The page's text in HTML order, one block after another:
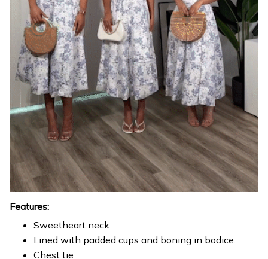
Features:
Sweetheart neck
Lined with padded cups and boning in bodice.
Chest tie